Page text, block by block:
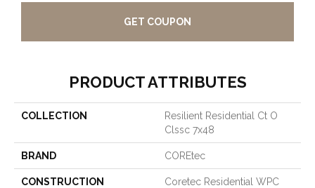
GET COUPON
PRODUCT ATTRIBUTES
COLLECTION
Resilient Residential Ct O
Clssc 7x48
BRAND COREtec
CONSTRUCTION Coretec Residential WPC